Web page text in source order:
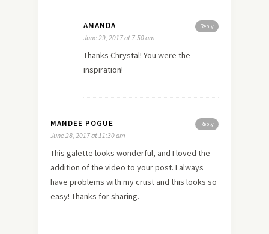
Reply
AMANDA
June 29, 2017 at 7:50 am
Thanks Chrystal! You were the
inspiration!
Reply
MANDEE POGUE
June 28, 2017 at 11:30 am
This galette looks wonderful, and I loved the
addition of the video to your post. I always
have problems with my crust and this looks so
easy! Thanks for sharing.